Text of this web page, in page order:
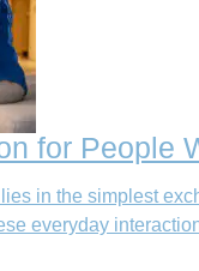
for People
in the simplest
everyday